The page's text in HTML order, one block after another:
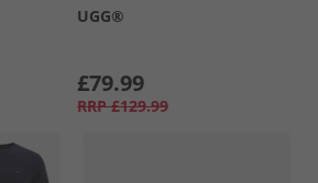
UGG®
£79.99
RRP £129.99